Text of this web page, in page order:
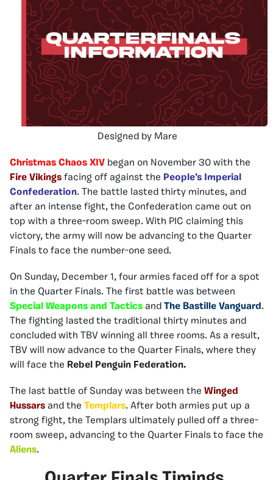
Designed by Mare
Christmas Chaos XIV began on November 30 with the
Fire Vikings facing off against the People’s Imperial
Confederation. The battle lasted thirty minutes, and
after an intense fight, the Confederation came out on
top with a three-room sweep. With PIC claiming this
victory, the army will now be advancing to the Quarter
Finals to face the number-one seed.
On Sunday, December 1, four armies faced off for a spot
in the Quarter Finals. The first battle was between
Special Weapons and Tactics and The Bastille Vanguard .
The fighting lasted the traditional thirty minutes and
concluded with TBV winning all three rooms. As a result,
TBV will now advance to the Quarter Finals, where they
will face the Rebel Penguin Federation.
The last battle of Sunday was between the Winged
Hussars and the Templars. After both armies put up a
strong fight, the Templars ultimately pulled off a three-
room sweep, advancing to the Quarter Finals to face the
Aliens.